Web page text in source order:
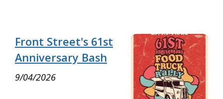
Front Street's 61st
Anniversary Bash
9/04/2026